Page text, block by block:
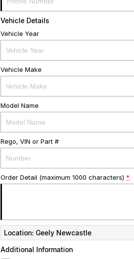
Vehicle Details
Vehicle Year
Vehicle Make
Model Name
Rego, VIN or Part #
Order Detail (maximum 1000 characters) *
Location: Geely Newcastle
Additional Information